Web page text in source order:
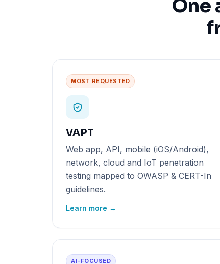
One
MOST REQUESTED
VAPT
Web app, API, mobile (iOS/Android),
network, cloud and IoT penetration
testing mapped to OWASP & CERT-In
guidelines.
Learn more →
AI-FOCUSED